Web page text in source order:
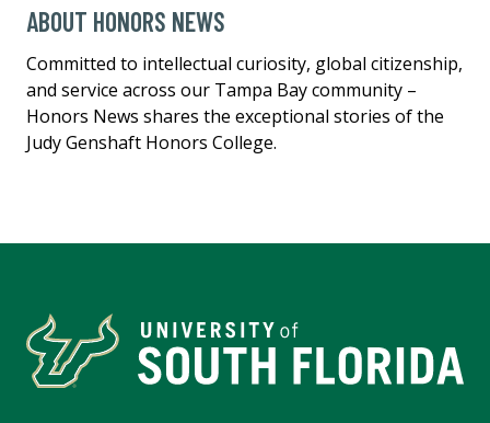
ABOUT HONORS NEWS
Committed to intellectual curiosity, global citizenship,
and service across our Tampa Bay community –
Honors News shares the exceptional stories of the
Judy Genshaft Honors College.